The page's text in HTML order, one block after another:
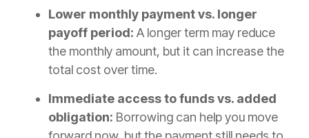
Lower monthly payment vs. longer
payoff period: A longer term may reduce
the monthly amount, but it can increase the
total cost over time.
Immediate access to funds vs. added
obligation: Borrowing can help you move